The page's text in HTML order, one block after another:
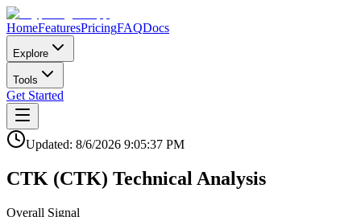
HomeFeaturesPricingFAQDocs
Explore
Tools
Get Started
Updated: 8/6/2026 9:05:37 PM
CTK (CTK) Technical Analysis
Overall Signal